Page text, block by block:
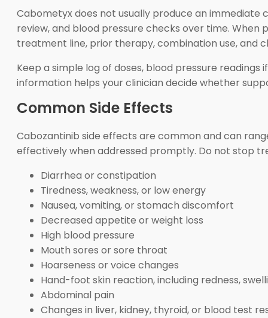
Cabometyx does not usually produce an immediate
review, and blood pressure checks over time.
treatment line, prior therapy, combination use, and
Keep a simple log of doses, blood pressure
information helps your clinician decide whether
Common Side Effects
Cabozantinib side effects are common and can
effectively when addressed promptly. Do not stop
Diarrhea or constipation
Tiredness, weakness, or low energy
Nausea, vomiting, or stomach discomfort
Decreased appetite or weight loss
High blood pressure
Mouth sores or sore throat
Hoarseness or voice changes
Hand-foot skin reaction, including redness,
Abdominal pain
Changes in liver, kidney, thyroid, or blood test